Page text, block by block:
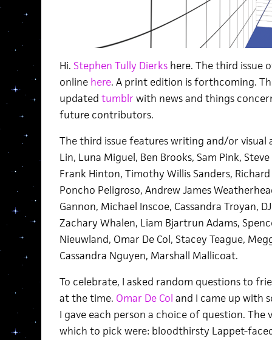
Hi. Stephen Tully Dierkshere. The third issue
online here. A print edition is forthcoming.
updated tumblrwith news and things
future contributors.
The third issue features writing and/or
Lin, Luna Miguel, Ben Brooks, Sam Pink,
Frank Hinton, Timothy Willis Sanders,
Poncho Peligroso, Andrew James
Gannon, Michael Inscoe, Cassandra Troyan,
Zachary Whalen, Liam Bjartrun Adams,
Nieuwland, Omar De Col, Stacey Teague,
Cassandra Nguyen, Marshall Mallicoat.
To celebrate, I asked random questions to
at the time. Omar De Col and I came up with
I gave each person a choice of question.
which to pick were: bloodthirsty Lappet-